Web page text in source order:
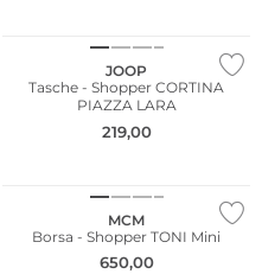
JOOP
Tasche - Shopper CORTINA
PIAZZA LARA
219,00
MCM
Borsa - Shopper TONI Mini
650,00